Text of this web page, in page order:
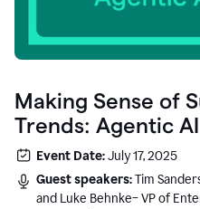
Making Sense of
Trends: Agentic
Event Date:July 17, 2025
Guest speakers:Tim
and Luke Behnke– VP of